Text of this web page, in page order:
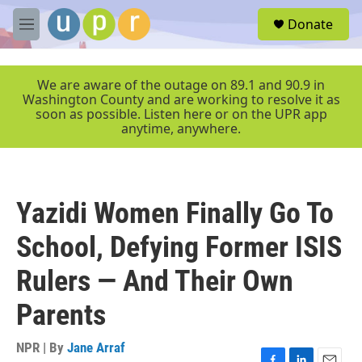
Skip to main content
M
e
r
Donate
We are aware of the outage on 89.1 and 90.9 in
Washington County and are working to resolve it as
soon as possible. Listen here or on the UPR app
anytime, anywhere.
Yazidi Women Finally Go To
School, Defying Former ISIS
Rulers — And Their Own
Parents
NPR | By Jane Arraf